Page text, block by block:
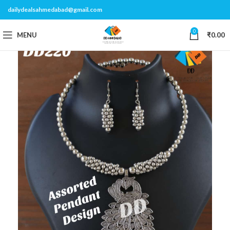
dailydealsahmedabad@gmail.com
MENU 0 ₹0.00